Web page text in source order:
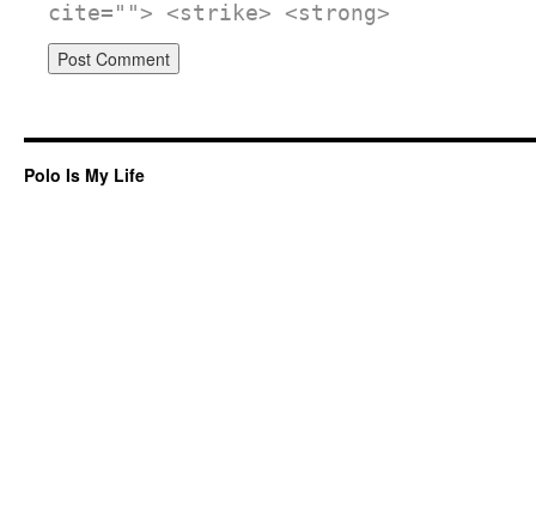
cite=""> <strike> <strong>
Polo Is My Life